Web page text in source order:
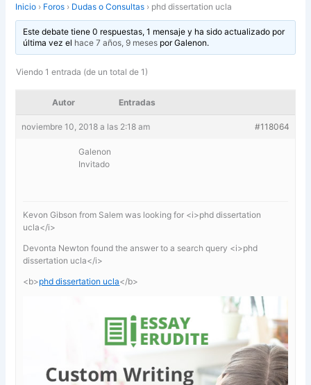
Inicio › Foros › Dudas o Consultas › phd dissertation ucla
Este debate tiene 0 respuestas, 1 mensaje y ha sido actualizado por
última vez el hace 7 años, 9 mesesporGalenon.
Viendo 1 entrada (de un total de 1)
Autor Entradas
noviembre 10, 2018 a las 2:18 am #118064
Galenon
Invitado
Kevon Gibson from Salem was looking for <i>phd dissertation
ucla</i>
Devonta Newton found the answer to a search query <i>phd
dissertation ucla</i>
<b>phd dissertation ucla</b>